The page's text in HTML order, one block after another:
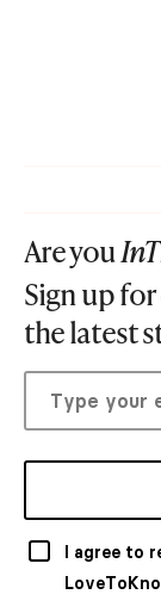
Are you
Sign up
the latest
I agree to